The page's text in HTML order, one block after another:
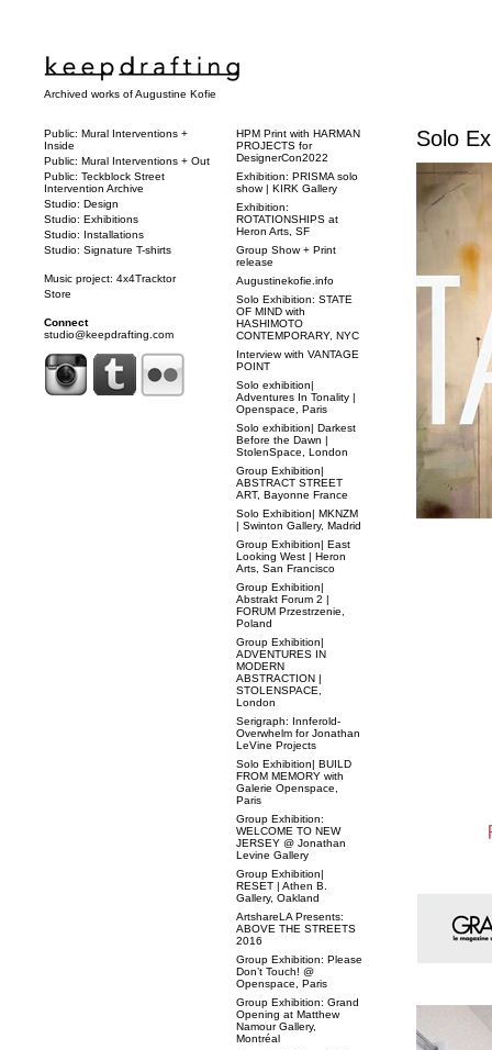
Archived works of Augustine Kofie
Solo
Public: Mural Interventions +
Inside
Public: Mural Interventions + Out
Public: Teckblock Street
Intervention Archive
Studio: Design
Studio: Exhibitions
Studio: Installations
Studio: Signature T-shirts
Music project: 4x4Tracktor
Store
Connect
studio@keepdrafting.com
HPM Print with HARMAN
PROJECTS for
DesignerCon2022
Exhibition: PRISMA solo
show | KIRK Gallery
Exhibition:
ROTATIONSHIPS at
Heron Arts, SF
Group Show + Print
release
Augustinekofie.info
Solo Exhibition: STATE
OF MIND with
HASHIMOTO
CONTEMPORARY, NYC
Interview with VANTAGE
POINT
Solo exhibition|
Adventures In Tonality |
Openspace, Paris
Solo exhibition| Darkest
Before the Dawn |
StolenSpace, London
Group Exhibition|
ABSTRACT STREET
ART, Bayonne France
Solo Exhibition| MKNZM
| Swinton Gallery, Madrid
Group Exhibition| East
Looking West | Heron
Arts, San Francisco
Group Exhibition|
Abstrakt Forum 2 |
FORUM Przestrzenie,
Poland
Group Exhibition|
ADVENTURES IN
MODERN
ABSTRACTION |
STOLENSPACE,
London
Serigraph: Innferold-
Overwhelm for Jonathan
LeVine Projects
Solo Exhibition| BUILD
FROM MEMORY with
Galerie Openspace,
Paris
Group Exhibition:
WELCOME TO NEW
JERSEY @ Jonathan
Levine Gallery
Group Exhibition|
RESET | Athen B.
Gallery, Oakland
ArtshareLA Presents:
ABOVE THE STREETS
2016
Group Exhibition: Please
Don’t Touch! @
Openspace, Paris
Group Exhibition: Grand
Opening at Matthew
Namour Gallery,
Montréal